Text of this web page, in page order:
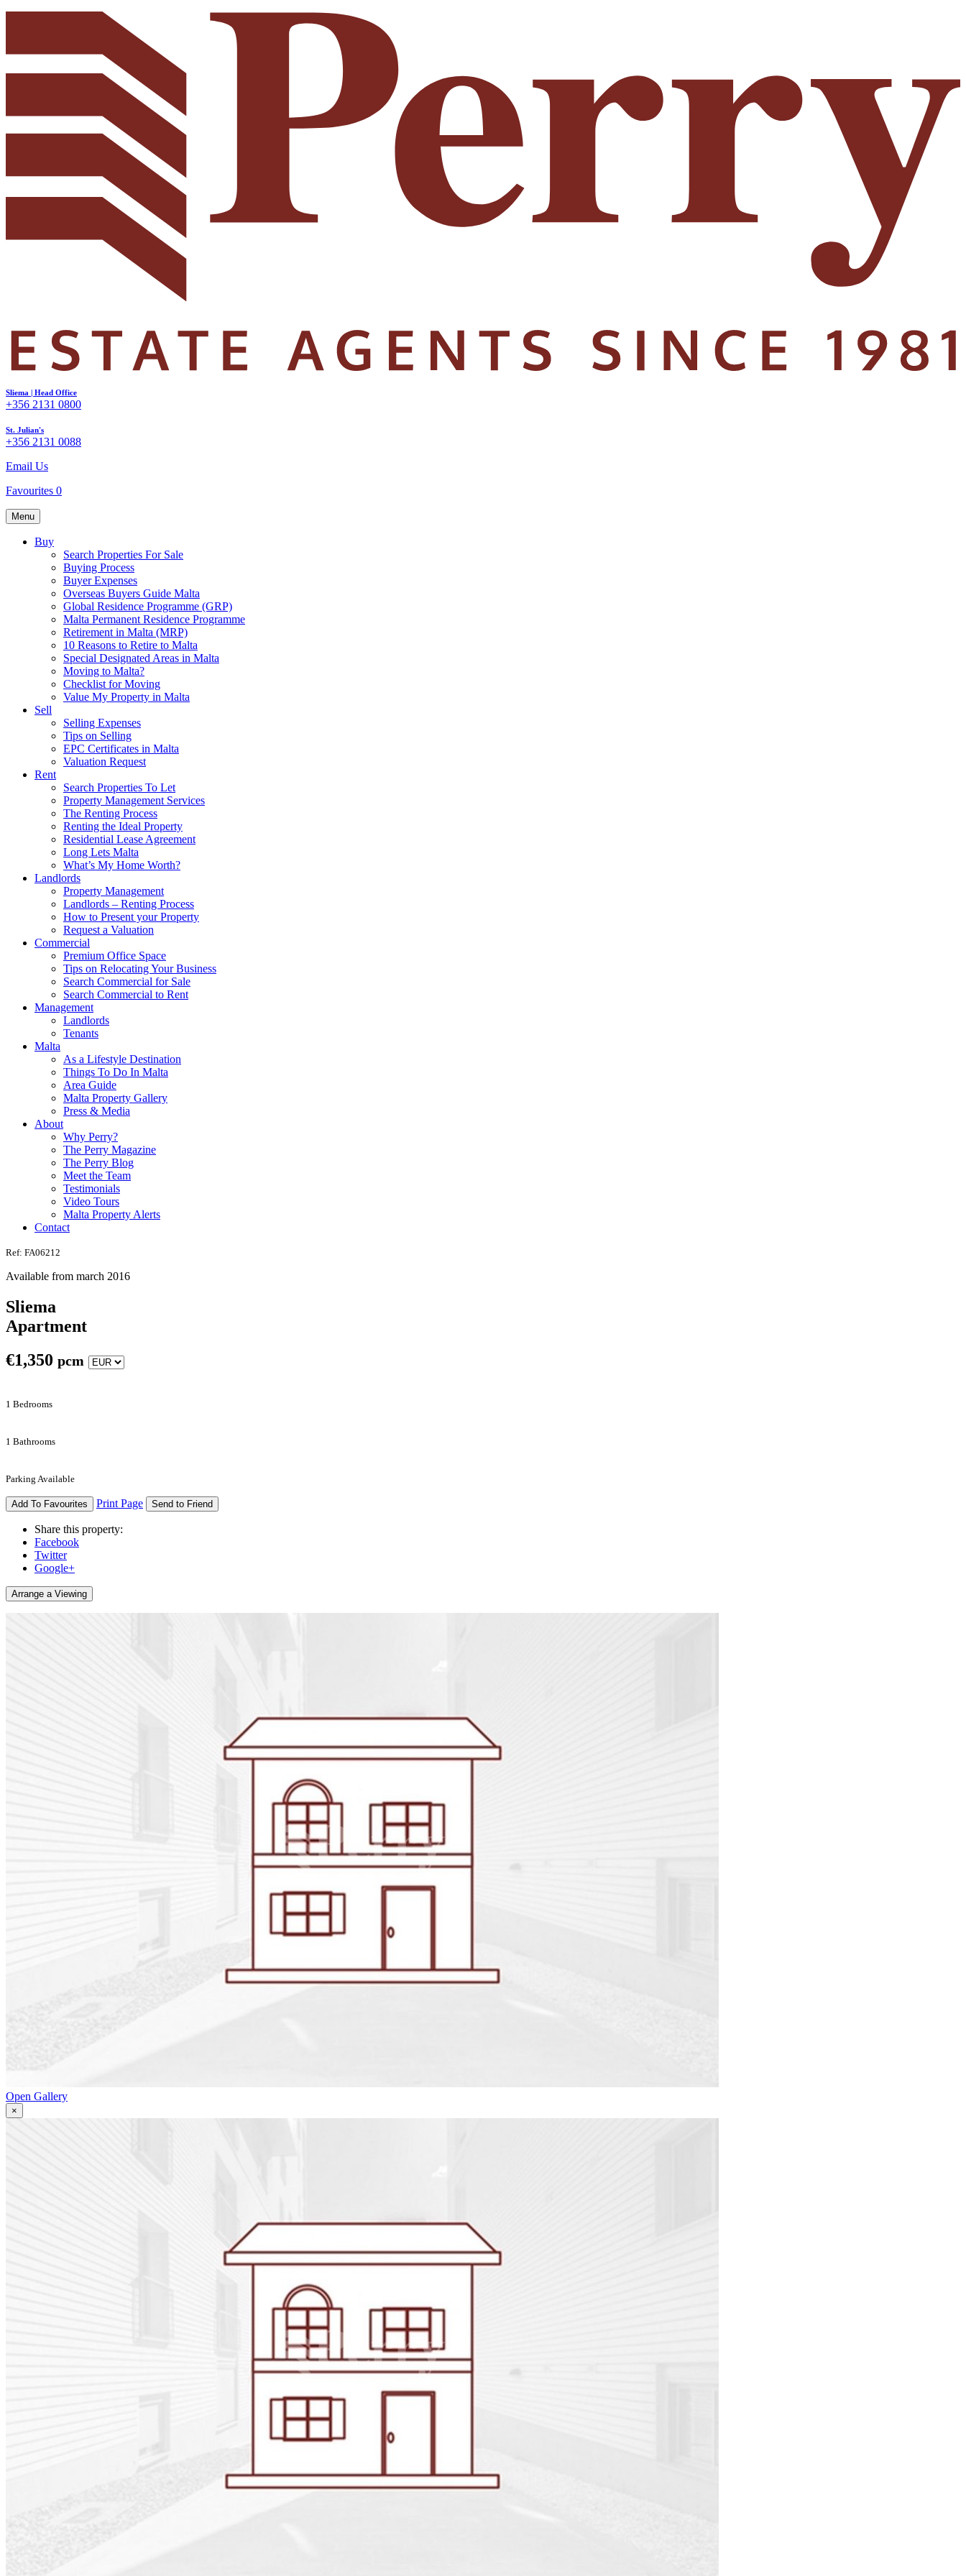
Sliema | Head Office
+356 2131 0800
St. Julian's
+356 2131 0088
Email Us
Favourites 0
Menu
Buy
Search Properties For Sale
Buying Process
Buyer Expenses
Overseas Buyers Guide Malta
Global Residence Programme (GRP)
Malta Permanent Residence Programme
Retirement in Malta (MRP)
10 Reasons to Retire to Malta
Special Designated Areas in Malta
Moving to Malta?
Checklist for Moving
Value My Property in Malta
Sell
Selling Expenses
Tips on Selling
EPC Certificates in Malta
Valuation Request
Rent
Search Properties To Let
Property Management Services
The Renting Process
Renting the Ideal Property
Residential Lease Agreement
Long Lets Malta
What’s My Home Worth?
Landlords
Property Management
Landlords – Renting Process
How to Present your Property
Request a Valuation
Commercial
Premium Office Space
Tips on Relocating Your Business
Search Commercial for Sale
Search Commercial to Rent
Management
Landlords
Tenants
Malta
As a Lifestyle Destination
Things To Do In Malta
Area Guide
Malta Property Gallery
Press & Media
About
Why Perry?
The Perry Magazine
The Perry Blog
Meet the Team
Testimonials
Video Tours
Malta Property Alerts
Contact
Ref: FA06212
Available from march 2016
Sliema
Apartment
€1,350 pcm
1 Bedrooms
1 Bathrooms
Parking Available
Add To Favourites Print Page Send to Friend
Share this property:
Facebook
Twitter
Google+
Arrange a Viewing
Open Gallery
×